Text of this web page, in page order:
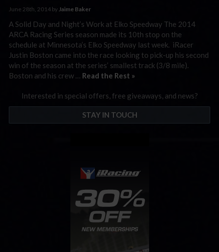
June 28th, 2014 byJaime Baker
A Solid Day and Night’s Work at Elko Speedway The 2014
ARCA Racing Series season made its 10th stop on the
schedule at Minnesota’s Elko Speedway last week. iRacer
Justin Boston came into the race looking to pick-up his second
win of the season at the series’ smallest track (3/8 mile).
Boston and his crew … Read the Rest »
Interested in special offers, free giveaways, and news?
STAY IN TOUCH